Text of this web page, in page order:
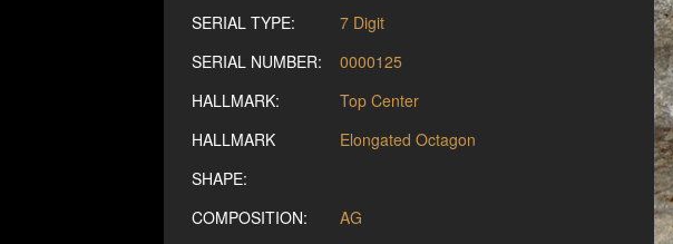
SERIAL TYPE:
7 Digit
SERIAL NUMBER:
0000125
HALLMARK:
Top Center
HALLMARK
SHAPE:
Elongated Octagon
COMPOSITION:
AG